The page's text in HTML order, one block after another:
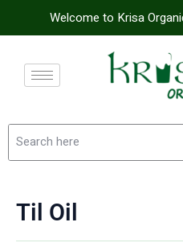
Welcome to Krisa
Til Oil